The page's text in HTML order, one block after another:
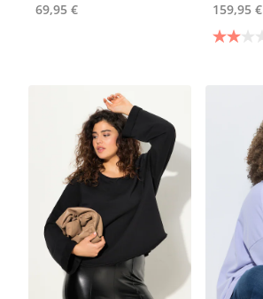
69,95 €
159,95 €